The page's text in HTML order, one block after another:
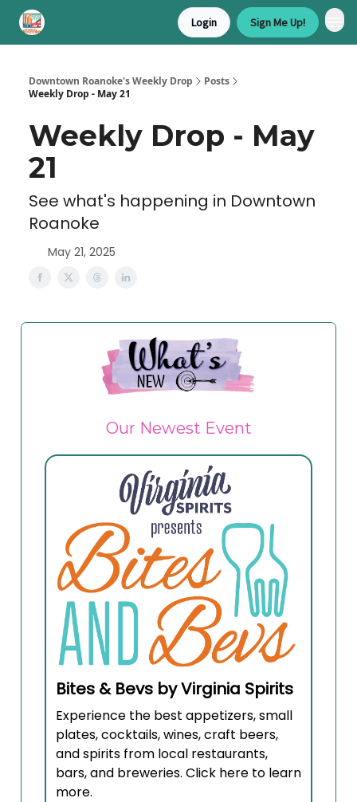
Login Sign Me Up!
Downtown Roanoke's Weekly Drop
Posts
Weekly Drop - May 21
Weekly Drop - May
21
See what's happening in Downtown
Roanoke
May 21, 2025
Our Newest Event
Bites & Bevs by Virginia Spirits
Experience the best appetizers, small
plates, cocktails, wines, craft beers,
and spirits from local restaurants,
bars, and breweries. Click here to learn
more.